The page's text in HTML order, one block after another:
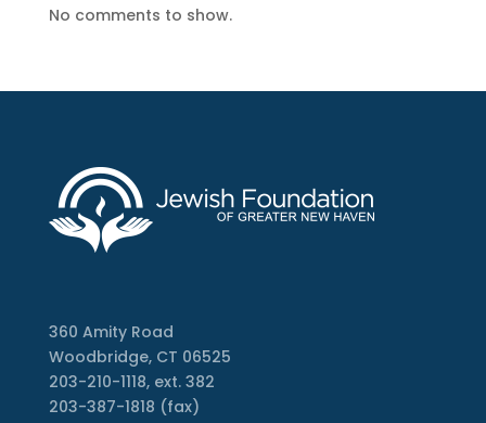
No comments to show.
360 Amity Road
Woodbridge, CT 06525
203-210-1118, ext. 382
203-387-1818 (fax)